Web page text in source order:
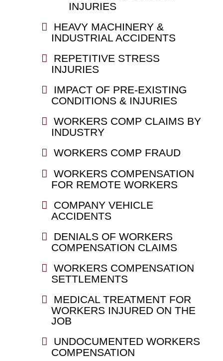
INJURIES
HEAVY MACHINERY &
INDUSTRIAL ACCIDENTS
REPETITIVE STRESS
INJURIES
IMPACT OF PRE-EXISTING
CONDITIONS & INJURIES
WORKERS COMP CLAIMS BY
INDUSTRY
WORKERS COMP FRAUD
WORKERS COMPENSATION
FOR REMOTE WORKERS
COMPANY VEHICLE
ACCIDENTS
DENIALS OF WORKERS
COMPENSATION CLAIMS
WORKERS COMPENSATION
SETTLEMENTS
MEDICAL TREATMENT FOR
WORKERS INJURED ON THE
JOB
UNDOCUMENTED WORKERS
COMPENSATION